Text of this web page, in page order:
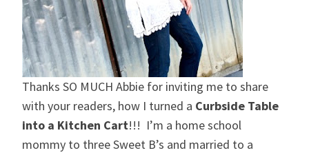
Thanks SO MUCH Abbie for inviting me to share
with your readers, how I turned a Curbside Table
into a Kitchen Cart!!! I’m a home school
mommy to three Sweet B’s and married to a